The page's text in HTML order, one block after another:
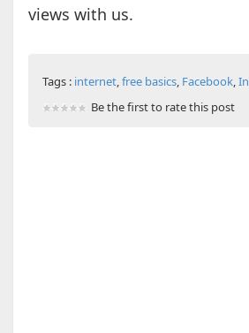
views with us.
Tags : internet,free basics, Facebook,
Be the first to rate this post